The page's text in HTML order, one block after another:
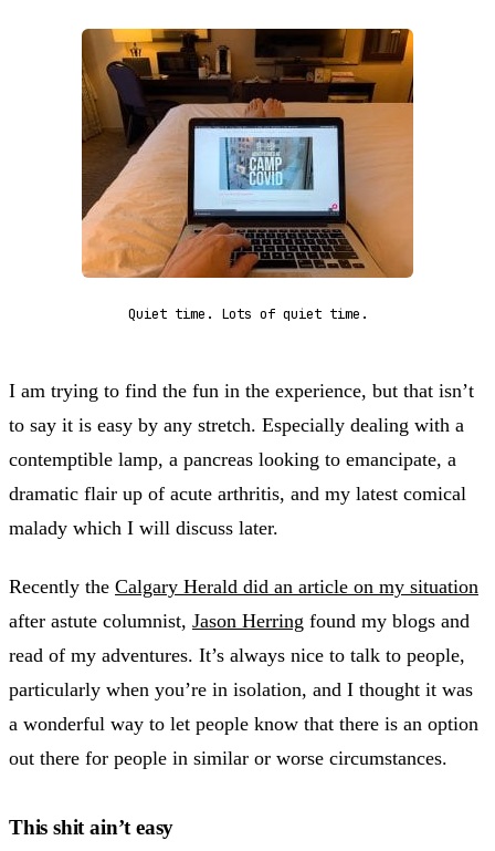
Quiet time. Lots of quiet time.
I am trying to find the fun in the experience, but that isn’t
to say it is easy by any stretch. Especially dealing with a
contemptible lamp, a pancreas looking to emancipate, a
dramatic flair up of acute arthritis, and my latest comical
malady which I will discuss later.
Recently the Calgary Herald did an article on my situation
after astute columnist, Jason Herring found my blogs and
read of my adventures. It’s always nice to talk to people,
particularly when you’re in isolation, and I thought it was
a wonderful way to let people know that there is an option
out there for people in similar or worse circumstances.
This shit ain’t easy